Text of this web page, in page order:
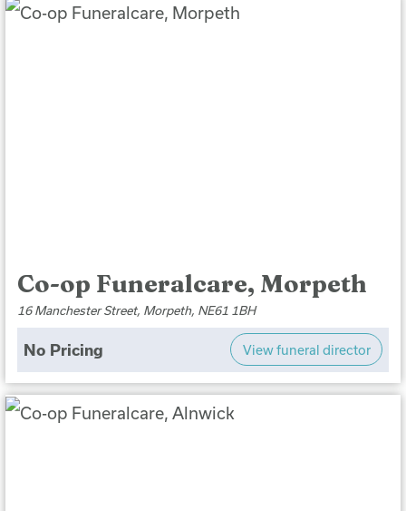
Co-op Funeralcare, Morpeth
16 Manchester Street, Morpeth, NE61 1BH
No Pricing View funeral director